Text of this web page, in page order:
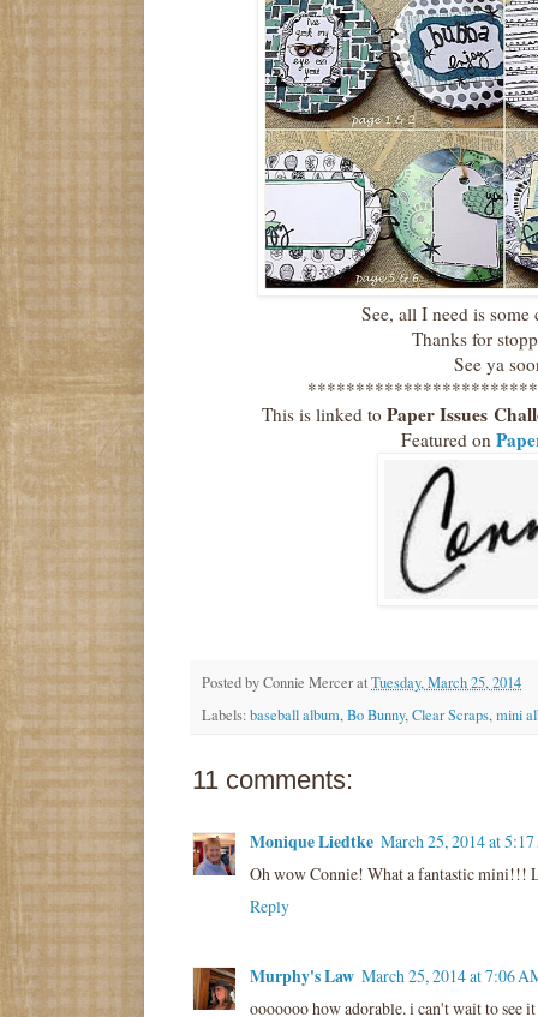
See, all I need is
Thanks for
See ya
This is linked to Paper Issues
Featured on
Posted byConnie MerceratTuesday, March 25, 2014
Labels:baseball album,Bo Bunny,Clear Scraps,mini
11 comments:
Monique Liedtke March 25, 2014 at
Oh wow Connie! What a fantastic mini!!!
Reply
Murphy's Law March 25, 2014 at 7:06
ooooooo how adorable. i can't wait to see